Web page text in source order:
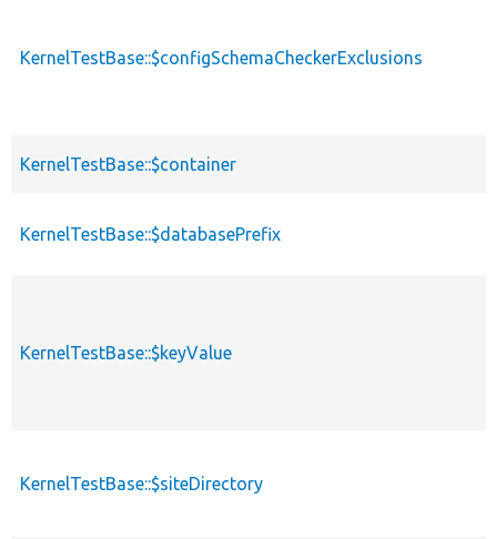
KernelTestBase::$configSchemaCheckerExclusions
KernelTestBase::$container
KernelTestBase::$databasePrefix
KernelTestBase::$keyValue
KernelTestBase::$siteDirectory